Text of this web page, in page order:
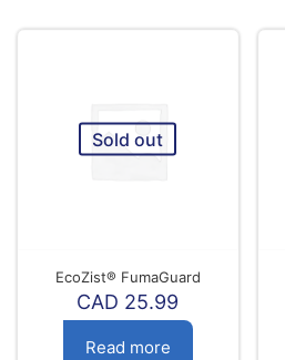
Sold out
EcoZist® FumaGuard
CAD 25.99
Read more